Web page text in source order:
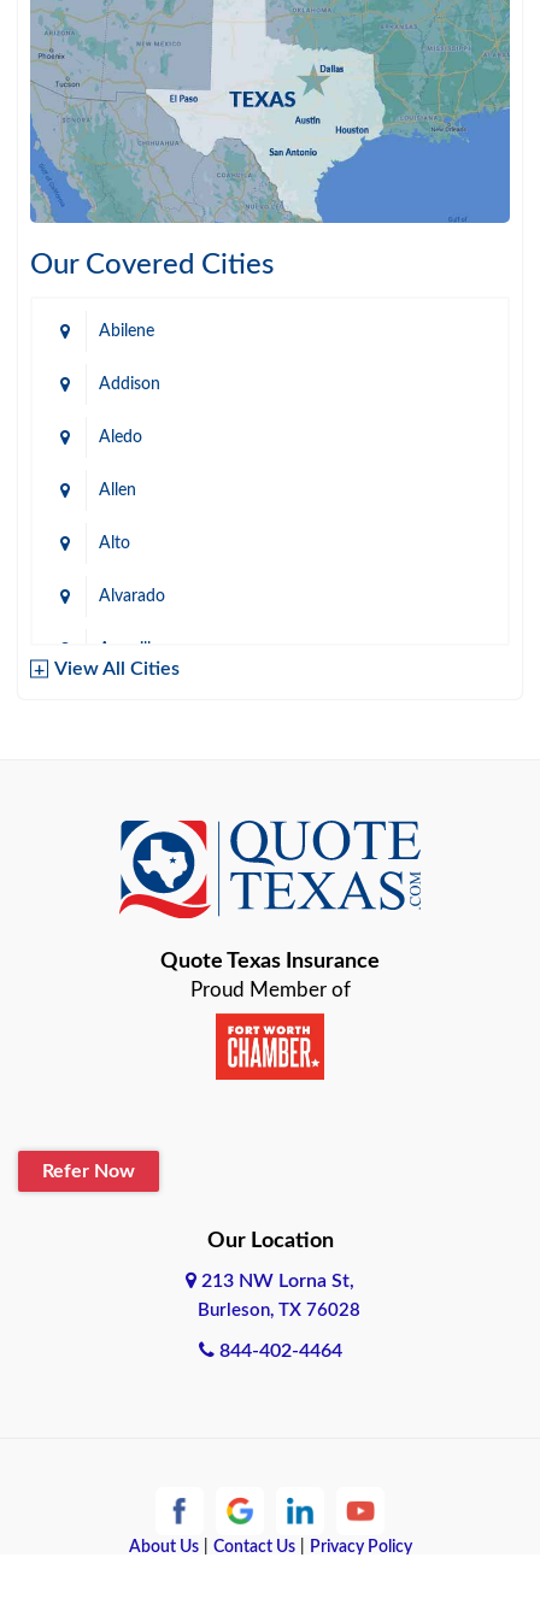
Our Covered Cities
Abilene
Addison
Aledo
Allen
Alto
Alvarado
Amarillo
Baird
Bastrop
Baytown
Boerne
Cantonment
Canyon
View All Cities
Quote Texas Insurance
Proud Member of
Refer Now
Our Location
213 NW Lorna St,
Burleson, TX 76028
844-402-4464
About Us| Contact Us| Privacy Policy